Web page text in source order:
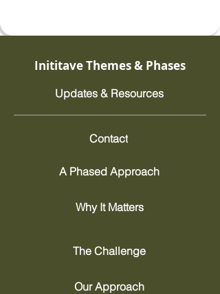
Inititave Themes & Phases
Updates & Resources
Contact
A Phased Approach
Why It Matters
The Challenge
Our Approach